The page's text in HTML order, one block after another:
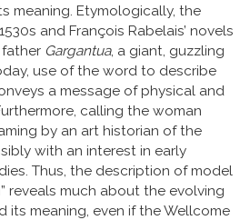
meaning. Etymologically, the
and François Rabelais’ novels
father Gargantua, a giant, guzzling
use of the word to describe
a message of physical and
calling the woman
by an art historian of the
with an interest in early
Thus, the description of model
reveals much about the evolving
its meaning, even if the Wellcome